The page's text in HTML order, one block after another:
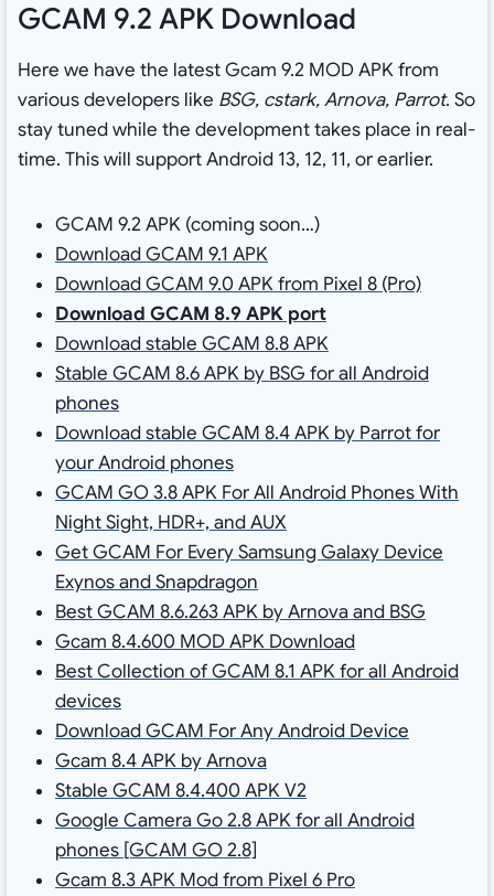
GCAM 9.2 APK Download
Here we have the latest Gcam 9.2 MOD APK from
various developers like BSG, cstark, Arnova, Parrot. So
stay tuned while the development takes place in real-
time. This will support Android 13, 12, 11, or earlier.
GCAM 9.2 APK (coming soon…)
Download GCAM 9.1 APK
Download GCAM 9.0 APK from Pixel 8 (Pro)
Download GCAM 8.9 APK port
Download stable GCAM 8.8 APK
Stable GCAM 8.6 APK by BSG for all Android
phones
Download stable GCAM 8.4 APK by Parrot for
your Android phones
GCAM GO 3.8 APK For All Android Phones With
Night Sight, HDR+, and AUX
Get GCAM For Every Samsung Galaxy Device
Exynos and Snapdragon
Best GCAM 8.6.263 APK by Arnova and BSG
Gcam 8.4.600 MOD APK Download
Best Collection of GCAM 8.1 APK for all Android
devices
Download GCAM For Any Android Device
Gcam 8.4 APK by Arnova
Stable GCAM 8.4.400 APK V2
Google Camera Go 2.8 APK for all Android
phones [GCAM GO 2.8]
Gcam 8.3 APK Mod from Pixel 6 Pro